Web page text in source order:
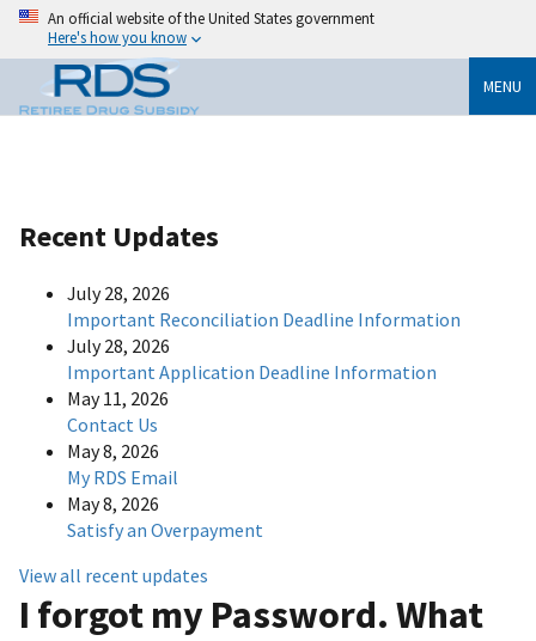
An official website of the United States government
Here's how you know
MENU
Recent Updates
July 28, 2026
Important Reconciliation Deadline Information
July 28, 2026
Important Application Deadline Information
May 11, 2026
Contact Us
May 8, 2026
My RDS Email
May 8, 2026
Satisfy an Overpayment
View all recent updates
I forgot my Password. What